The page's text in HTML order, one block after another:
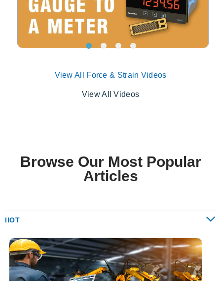
View All Force & Strain Videos
View All Videos
Browse Our Most Popular
Articles
IIOT